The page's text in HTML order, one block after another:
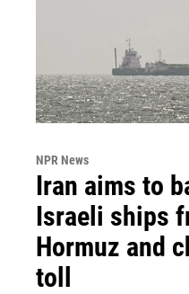
NPR News
Iran aims to
Israeli ships
Hormuz and
toll